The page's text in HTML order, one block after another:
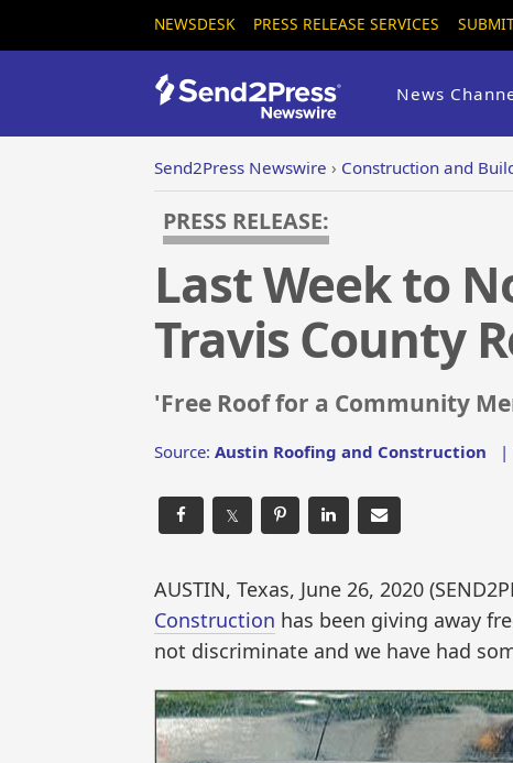
NEWSDESK PRESS RELEASE SERVICES
News
Send2Press Newswire › Construction and
PRESS RELEASE:
Last Week to
Travis County
'Free Roof for a Community
Source: Austin Roofing and Construction |
𝕏
AUSTIN, Texas, June 26, 2020
Construction has been giving away
not discriminate and we have had